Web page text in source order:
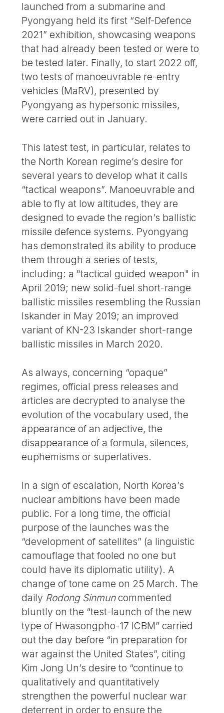
launched from a submarine and
Pyongyang held its first “Self-Defence
2021” exhibition, showcasing weapons
that had already been tested or were to
be tested later. Finally, to start 2022 off,
two tests of manoeuvrable re-entry
vehicles (MaRV), presented by
Pyongyang as hypersonic missiles,
were carried out in January.
This latest test, in particular, relates to
the North Korean regime’s desire for
several years to develop what it calls
“tactical weapons”. Manoeuvrable and
able to fly at low altitudes, they are
designed to evade the region’s ballistic
missile defence systems. Pyongyang
has demonstrated its ability to produce
them through a series of tests,
including: a "tactical guided weapon" in
April 2019; new solid-fuel short-range
ballistic missiles resembling the Russian
Iskander in May 2019; an improved
variant of KN-23 Iskander short-range
ballistic missiles in March 2020.
As always, concerning “opaque”
regimes, official press releases and
articles are decrypted to analyse the
evolution of the vocabulary used, the
appearance of an adjective, the
disappearance of a formula, silences,
euphemisms or superlatives.
In a sign of escalation, North Korea’s
nuclear ambitions have been made
public. For a long time, the official
purpose of the launches was the
“development of satellites” (a linguistic
camouflage that fooled no one but
could have its diplomatic utility). A
change of tone came on 25 March. The
daily Rodong Sinmuncommented
bluntly on the “test-launch of the new
type of Hwasongpho-17 ICBM” carried
out the day before “in preparation for
war against the United States”, citing
Kim Jong Un’s desire to “continue to
qualitatively and quantitatively
strengthen the powerful nuclear war
deterrent in order to ensure the